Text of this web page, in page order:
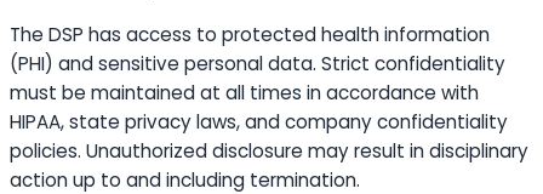
The DSP has access to protected health information
(PHI) and sensitive personal data. Strict confidentiality
must be maintained at all times in accordance with
HIPAA, state privacy laws, and company confidentiality
policies. Unauthorized disclosure may result in disciplinary
action up to and including termination.